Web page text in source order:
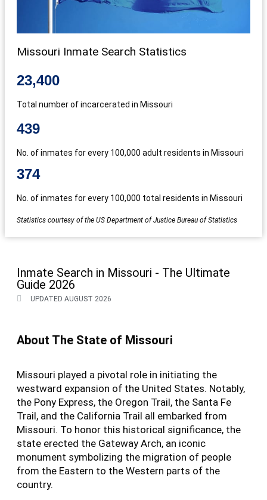
Missouri Inmate Search Statistics
23,400
Total number of incarcerated in Missouri
439
No. of inmates for every 100,000 adult residents in Missouri
374
No. of inmates for every 100,000 total residents in Missouri
Statistics courtesy of the US Department of Justice Bureau of Statistics
Inmate Search in Missouri - The Ultimate
Guide 2026
UPDATED AUGUST 2026
About The State of Missouri
Missouri played a pivotal role in initiating the
westward expansion of the United States. Notably,
the Pony Express, the Oregon Trail, the Santa Fe
Trail, and the California Trail all embarked from
Missouri. To honor this historical significance, the
state erected the Gateway Arch, an iconic
monument symbolizing the migration of people
from the Eastern to the Western parts of the
country.